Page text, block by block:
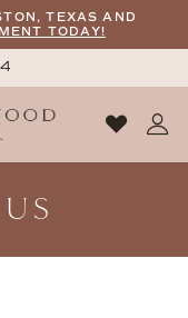
TEXAS AND
TODAY!